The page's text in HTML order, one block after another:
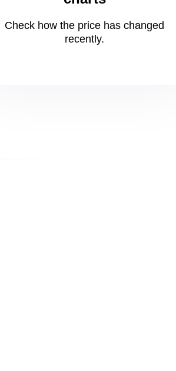
Check how the price has changed
recently.